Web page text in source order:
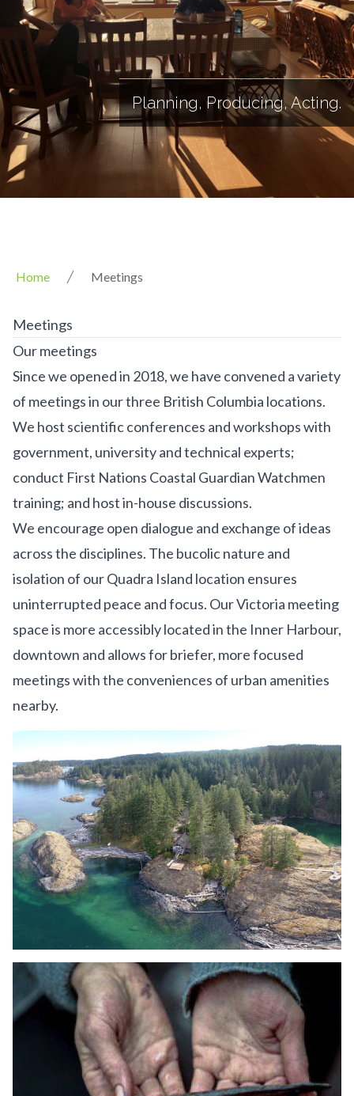
Planning, Producing, Acting.
Home Meetings
Meetings
Our meetings
Since we opened in 2018, we have convened a variety
of meetings in our three British Columbia locations.
We host scientific conferences and workshops with
government, university and technical experts;
conduct First Nations Coastal Guardian Watchmen
training; and host in-house discussions.
We encourage open dialogue and exchange of ideas
across the disciplines. The bucolic nature and
isolation of ourQuadra Island location ensures
uninterrupted peace and focus. OurVictoria meeting
space is more accessibly located in the Inner Harbour,
downtown and allows for briefer, more focused
meetings with the conveniences of urban amenities
nearby.